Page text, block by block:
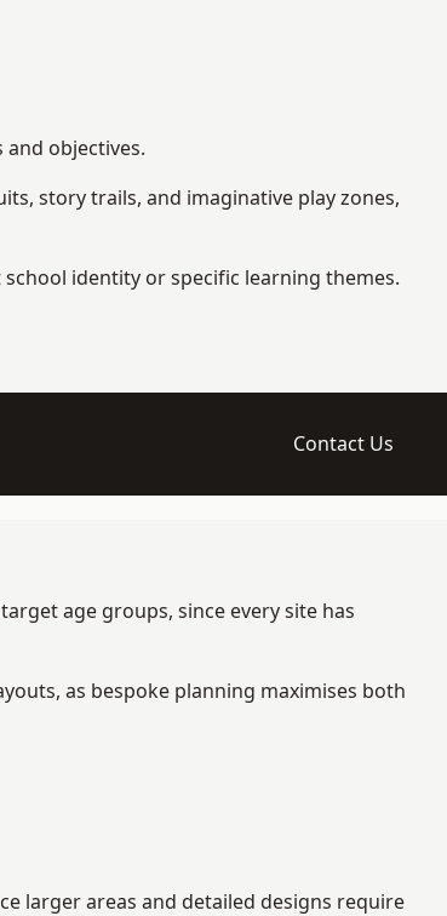
objectives.
story trails, and imaginative play zones,
identity or specific learning themes.
Contact Us
age groups, since every site has
as bespoke planning maximises both
larger areas and detailed designs require